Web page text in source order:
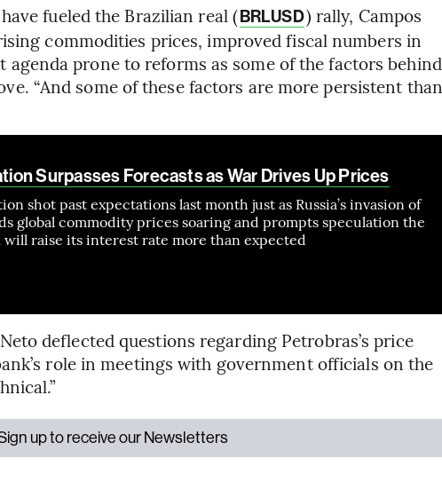
fueled the Brazilian real (BRLUSD) rally, Campos
commodities prices, improved fiscal numbers in
prone to reforms as some of the factors behind
“And some of these factors are more persistent than
Surpasses Forecasts as War Drives Up Prices
shot past expectations last month just as Russia’s invasion of
global commodity prices soaring and prompts speculation the
will raise its interest rate more than expected
deflected questions regarding Petrobras’s price
role in meetings with government officials on the
up to receive our Newsletters